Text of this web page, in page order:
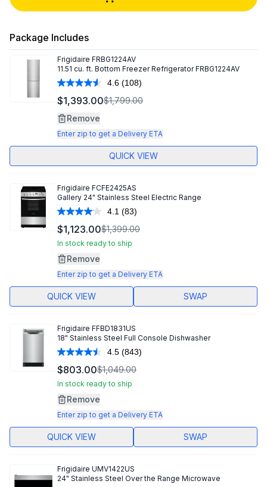
Package Includes
Frigidaire FRBG1224AV
11.51 cu. ft. Bottom Freezer Refrigerator FRBG1224AV
4.6 Read
108
Reviews.
link.
(108)
$1,393.00$1,799.00
Remove
Enter zip to get a Delivery ETA
QUICK VIEW
Frigidaire FCFE2425AS
Gallery 24" Stainless Steel Electric Range
4.1 Read
83
Reviews.
Same
(83)
$1,123.00$1,399.00
In stock ready to ship
Remove
Enter zip to get a Delivery ETA
QUICK VIEW SWAP
Frigidaire FFBD1831US
18" Stainless Steel Full Console Dishwasher
4.5 Read
843
Reviews.
Same
(843)
$803.00$1,049.00
In stock ready to ship
Remove
Enter zip to get a Delivery ETA
QUICK VIEW SWAP
Frigidaire UMV1422US
24" Stainless Steel Over the Range Microwave